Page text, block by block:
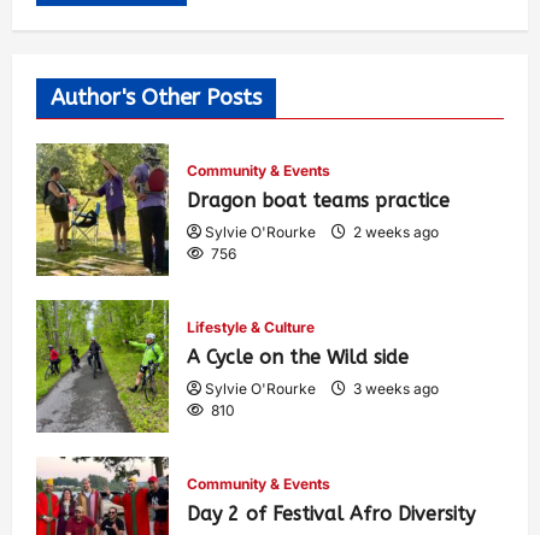
Author's Other Posts
Community & Events
Dragon boat teams practice
Sylvie O'Rourke
2 weeks ago
756
Lifestyle & Culture
A Cycle on the Wild side
Sylvie O'Rourke
3 weeks ago
810
Community & Events
Day 2 of Festival Afro Diversity